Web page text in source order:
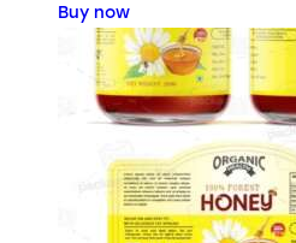
Buy now